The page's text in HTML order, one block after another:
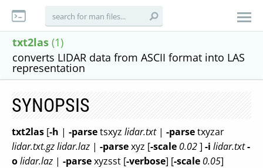
txt2las (1)
converts LIDAR data from ASCII format into LAS
representation
SYNOPSIS
txt2las [-h | -parsetsxyz lidar.txt| -parsetxyzar
lidar.txt.gz lidar.laz | -parsexyz [-scale 0.02] -i lidar.txt-
olidar.laz | -parsexyzsst [-verbose] [-scale 0.05]